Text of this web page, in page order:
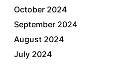
October 2024
September 2024
August 2024
July 2024